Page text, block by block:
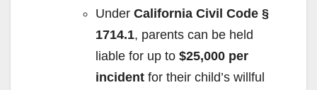
Under California Civil Code §
1714.1, parents can be held
liable for up to $25,000 per
incident for their child’s willful